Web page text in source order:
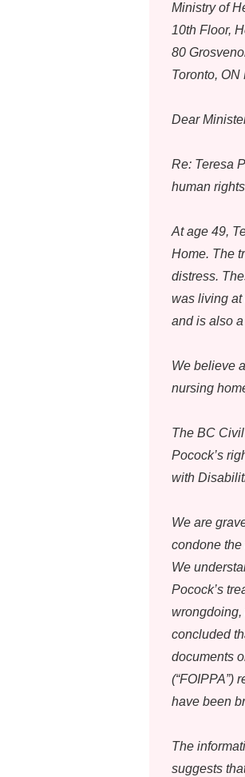
Ministry of
10th Floor,
80
Toronto, ON
Dear
Re: Teresa
human rights
At age 49,
Home. The
distress.
was living at
and is also
We believe
nursing
The BC
Pocock’s
with
We are
condone
We
Pocock’s
wrongdoing,
concluded
documents
(“FOIPPA”)
have been
The
suggests